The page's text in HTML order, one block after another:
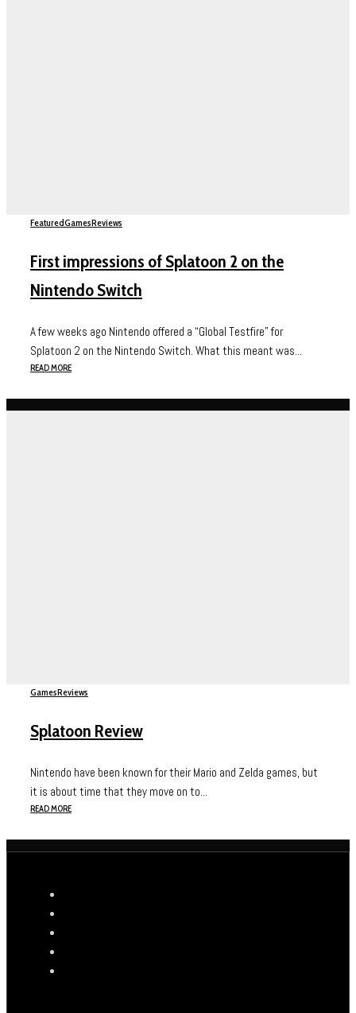
FeaturedGamesReviews
First impressions of Splatoon 2 on the
Nintendo Switch
A few weeks ago Nintendo offered a “Global Testfire” for
Splatoon 2 on the Nintendo Switch. What this meant was...
READ MORE
GamesReviews
Splatoon Review
Nintendo have been known for their Mario and Zelda games, but
it is about time that they move on to...
READ MORE